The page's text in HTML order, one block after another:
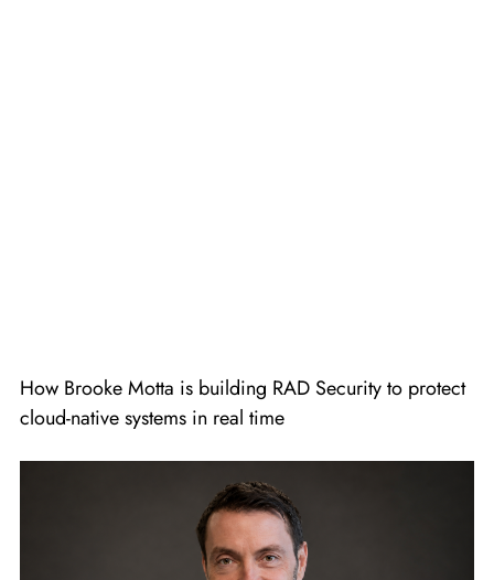
How Brooke Motta is building RAD Security to protect
cloud-native systems in real time